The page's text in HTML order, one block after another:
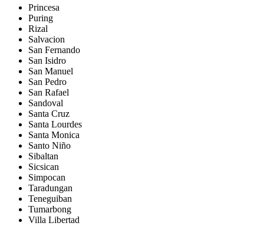
Princesa
Puring
Rizal
Salvacion
San Fernando
San Isidro
San Manuel
San Pedro
San Rafael
Sandoval
Santa Cruz
Santa Lourdes
Santa Monica
Santo Niño
Sibaltan
Sicsican
Simpocan
Taradungan
Teneguiban
Tumarbong
Villa Libertad